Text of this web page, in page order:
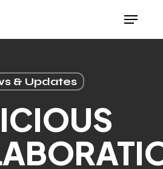
Menu
& Updates